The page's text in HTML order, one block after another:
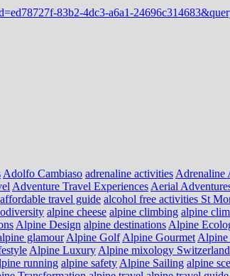
Adolfo Cambiaso adrenaline activities Adrenaline
Adventure Travel Experiences Aerial
affordable travel guide alcohol free activities St
alpine cheese alpine climbing alpine
Alpine Design alpine destinations Alpine
glamour Alpine Golf Alpine Gourmet Alpine
Alpine Luxury Alpine mixology Switzerland
running alpine safety Alpine Sailing alpine